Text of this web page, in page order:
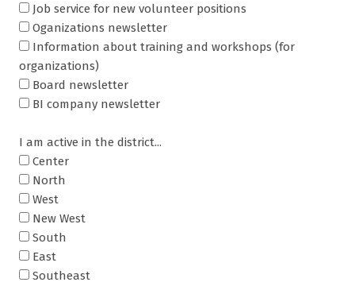
Job service for new volunteer positions
Oganizations newsletter
Information about training and workshops (for
organizations)
Board newsletter
BI company newsletter
I am active in the district...
Center
North
West
New West
South
East
Southeast